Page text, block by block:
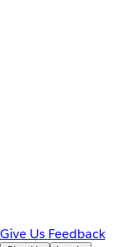
Give Us Feedback